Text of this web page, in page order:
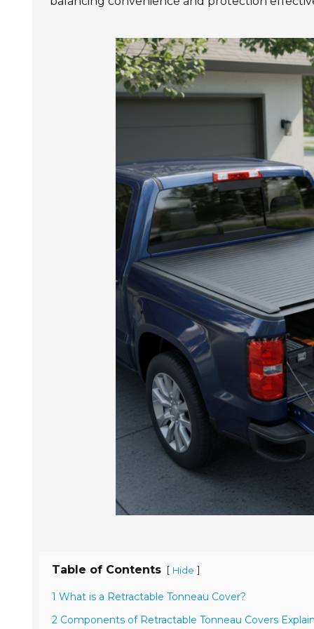
Table of Contents [ Hide ]
1 What is a Retractable Tonneau Cover?
2 Components of Retractable Tonneau Covers